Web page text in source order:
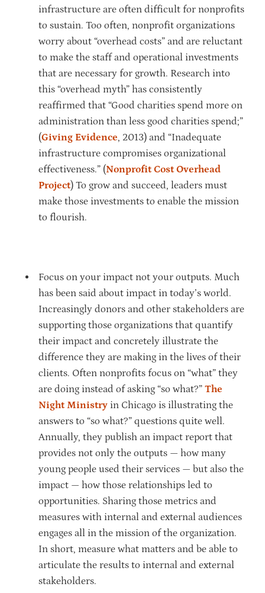
infrastructure are often difficult for nonprofits
to sustain. Too often, nonprofit organizations
worry about “overhead costs” and are reluctant
to make the staff and operational investments
that are necessary for growth. Research into
this “overhead myth” has consistently
reaffirmed that “Good charities spend more on
administration than less good charities spend;”
(Giving Evidence, 2013) and “Inadequate
infrastructure compromises organizational
effectiveness.” (Nonprofit Cost Overhead
Project) To grow and succeed, leaders must
make those investments to enable the mission
to flourish.
Focus on your impact not your outputs. Much
has been said about impact in today’s world.
Increasingly donors and other stakeholders are
supporting those organizations that quantify
their impact and concretely illustrate the
difference they are making in the lives of their
clients. Often nonprofits focus on “what” they
are doing instead of asking “so what?” The
Night Ministry in Chicago is illustrating the
answers to “so what?” questions quite well.
Annually, they publish an impact report that
provides not only the outputs — how many
young people used their services — but also the
impact — how those relationships led to
opportunities. Sharing those metrics and
measures with internal and external audiences
engages all in the mission of the organization.
In short, measure what matters and be able to
articulate the results to internal and external
stakeholders.